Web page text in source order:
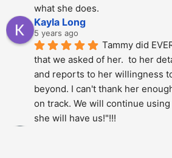
what she does.
Kayla Long
5 years ago
Tammy did
that we asked of her.  to her
and reports to her willingness
beyond. I can't thank her
on track. We will continue using
she will have us!"!!!